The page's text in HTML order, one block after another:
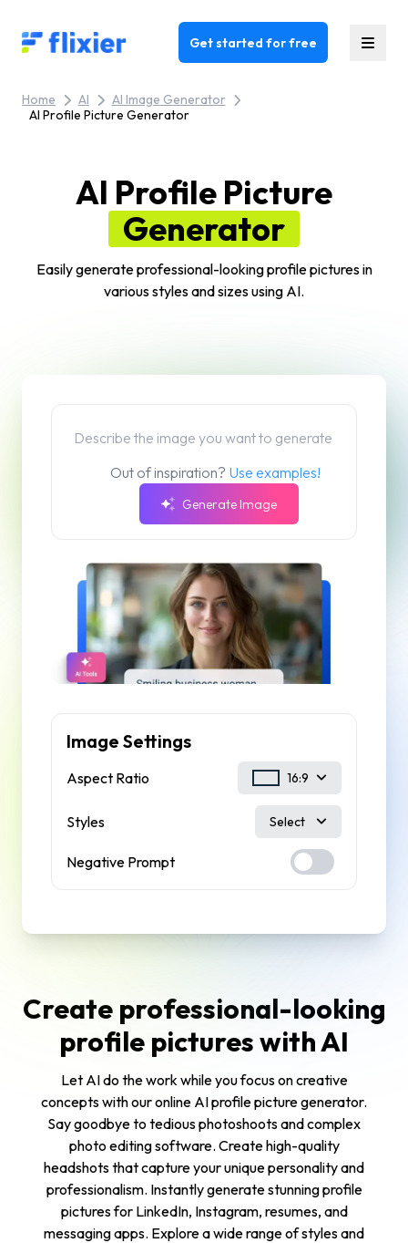
Flixier logo - Home Get started for free
Home AI
AI Image Generator
AI Profile Picture Generator
AI Profile Picture
Generator
Easily generate professional-looking profile pictures in
various styles and sizes using AI.
Out of inspiration? Use examples!
Generate Image
Image Settings
Aspect Ratio 16:9
Styles Select
Negative Prompt
Create professional-looking
profile pictures with AI
Let AI do the work while you focus on creative
concepts with our online AI profile picture generator.
Say goodbye to tedious photoshoots and complex
photo editing software. Create high-quality
headshots that capture your unique personality and
professionalism. Instantly generate stunning profile
pictures for LinkedIn, Instagram, resumes, and
messaging apps. Explore a wide range of styles and